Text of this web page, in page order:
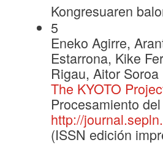
Kongresuaren
5
Eneko Agirre,
Estarrona, Kike
Rigau, Aitor
The KYOTO
Procesamiento
http://
(ISSN edición